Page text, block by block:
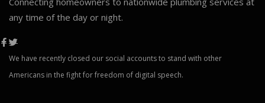
any time of the day or night.
We have recently closed our social accounts to stand with other
Americans in the fight for freedom of digital speech.